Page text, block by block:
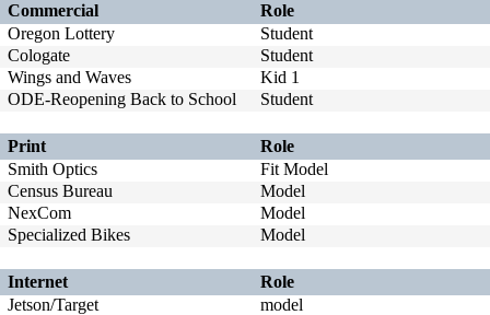
Commercial
Role
Oregon Lottery
Student
Cologate
Student
Wings and Waves
Kid 1
ODE-Reopening Back to School
Student
Print
Role
Smith Optics
Fit Model
Census Bureau
Model
NexCom
Model
Specialized Bikes
Model
Internet
Role
Jetson/Target
model